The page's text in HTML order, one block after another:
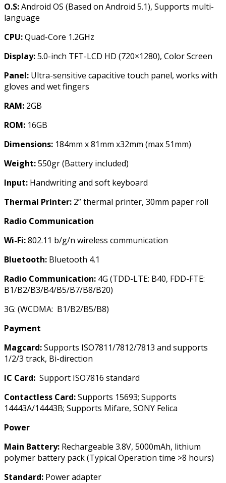
O.S:Android OS (Based on Android 5.1), Supports multi-
language
CPU:Quad-Core 1.2GHz
Display:5.0-inch TFT-LCD HD (720×1280), Color Screen
Panel: Ultra-sensitive capacitive touch panel, works with
gloves and wet fingers
RAM: 2GB
ROM: 16GB
Dimensions: 184mm x 81mm x32mm (max 51mm)
Weight:550gr (Battery included)
Input: Handwriting and soft keyboard
Thermal Printer: 2” thermal printer, 30mm paper roll
Radio Communication
Wi-Fi:802.11 b/g/n wireless communication
Bluetooth: Bluetooth 4.1
Radio Communication: 4G (TDD-LTE: B40, FDD-FTE:
B1/B2/B3/B4/B5/B7/B8/B20)
3G: (WCDMA: B1/B2/B5/B8)
Payment
Magcard:Supports ISO7811/7812/7813 and supports
1/2/3 track, Bi-direction
IC Card: Support ISO7816 standard
Contactless Card:Supports 15693; Supports
14443A/14443B; Supports Mifare, SONY Felica
Power
Main Battery: Rechargeable 3.8V, 5000mAh, lithium
polymer battery pack (Typical Operation time >8 hours)
Standard: Power adapter